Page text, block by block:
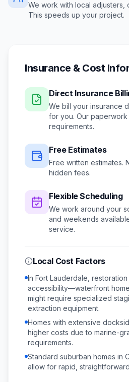
We work with local adjusters,
This speeds up your project.
Insurance & Cost
Direct Insurance
We bill your insurance
for you. Our paperwork
requirements.
Free Estimates
Free written estimates.
hidden fees.
Flexible Scheduling
We work around your
and weekends
service.
Local Cost Factors
In Fort Lauderdale,
accessibility—waterfront
might require specialized
extraction equipment.
Homes with extensive
higher costs due to marine-
requirements.
Standard suburban homes in
allow for rapid,